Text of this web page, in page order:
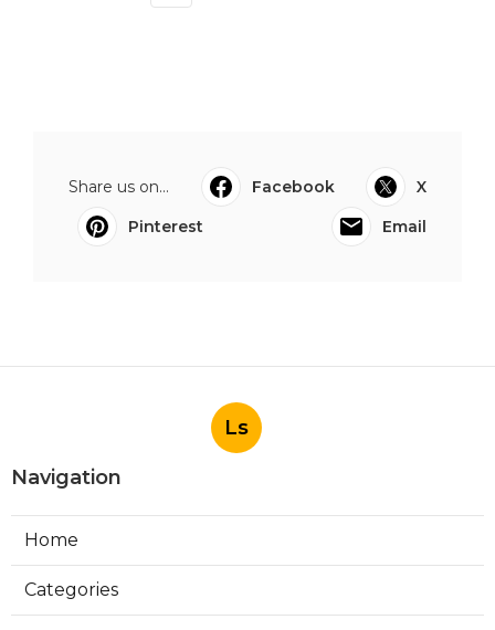
Share us on... Facebook
X
Pinterest
Email
Ls
Navigation
Home
Categories